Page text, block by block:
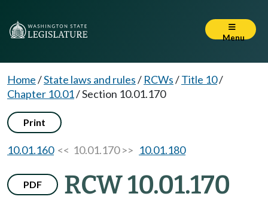
Menu
Home/State laws and rules/ RCWs/Title 10/
Chapter 10.01/Section 10.01.170
Print
10.01.160<< 10.01.170 >> 10.01.180
PDF RCW 10.01.170